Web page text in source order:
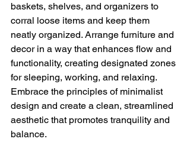
baskets, shelves, and organizers to
corral loose items and keep them
neatly organized. Arrange furniture and
decor in a way that enhances flow and
functionality, creating designated zones
for sleeping, working, and relaxing.
Embrace the principles of minimalist
design and create a clean, streamlined
aesthetic that promotes tranquility and
balance.